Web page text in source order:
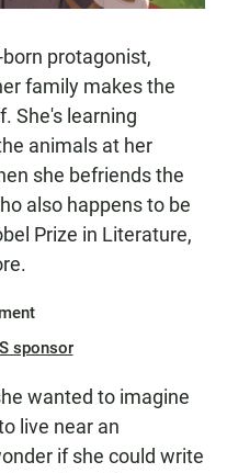
protagonist,
family makes the
She's learning
animals at her
she befriends the
also happens to be
Prize in Literature,
sponsor
wanted to imagine
live near an
if she could write